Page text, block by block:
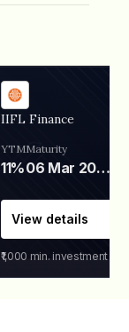
IIFL Finance
YTM
11%
Maturity
06 Mar 2028
View details
₹1,000 min. investment